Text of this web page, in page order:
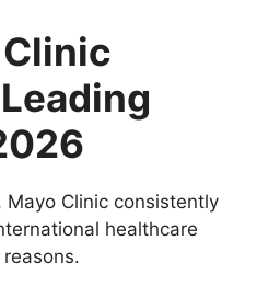
Clinic consistently
healthcare